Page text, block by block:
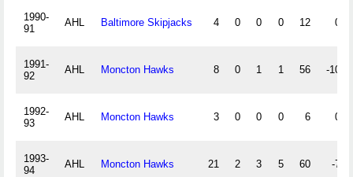
1990-
91
AHL Baltimore Skipjacks 4 0 0 0 12 0
1991-
92
AHL Moncton Hawks 8 0 1 1 56 -10
1992-
93
AHL Moncton Hawks 3 0 0 0 6 0
1993-
94
AHL Moncton Hawks 21 2 3 5 60 -7